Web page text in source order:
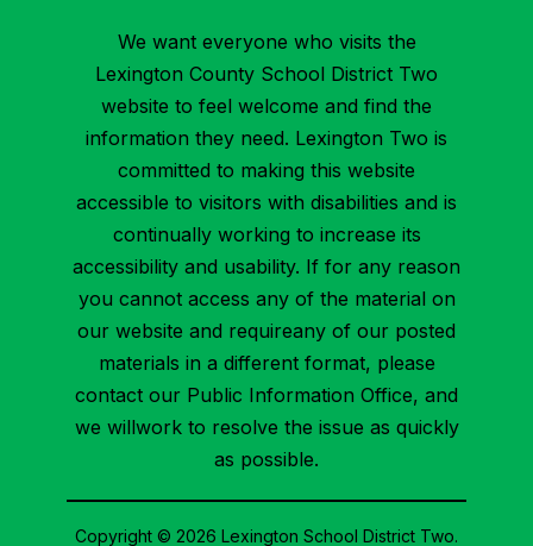
We want everyone who visits the
Lexington County School District Two
website to feel welcome and find the
information they need. Lexington Two is
committed to making this website
accessible to visitors with disabilities and is
continually working to increase its
accessibility and usability. If for any reason
you cannot access any of the material on
our website and requireany of our posted
materials in a different format, please
contact our Public Information Office, and
we willwork to resolve the issue as quickly
as possible.
Copyright © 2026 Lexington School District Two.